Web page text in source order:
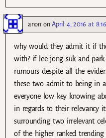
anononApril 4, 2016 at
why would they admit it if
with? if lee jong suk and
rumours despite all the
these two admit to being in
everyone low key knowing
in regards to their relevancy
surrounding two irrelevant
of the higher ranked